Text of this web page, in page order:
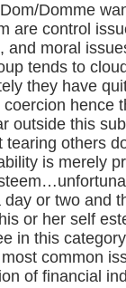
Domme
are control
and moral
tends to
they have
hence
outside this
others
is merely
or two and
or her self
in this
common
of financial